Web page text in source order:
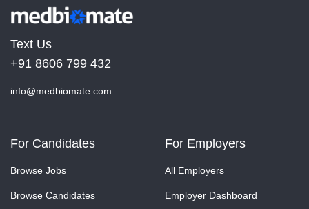
Text Us
+91 8606 799 432
info@medbiomate.com
For Candidates
Browse Jobs
Browse Candidates
For Employers
All Employers
Employer Dashboard